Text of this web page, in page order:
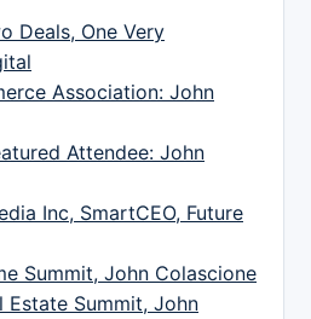
Deals, One Very
Association: John
Attendee: John
Inc, SmartCEO, Future
Summit, John Colascione
Estate Summit, John